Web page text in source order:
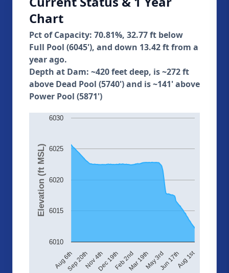
Chart
Pct of Capacity: 70.81%, 32.77 ft below
Full Pool (6045'), and down 13.42 ft from a
year ago.
Depth at Dam: ~420 feet deep, is ~272 ft
above Dead Pool (5740') and is ~141' above
Power Pool (5871')
Elevation (ft MSL)
Aug 6thSep 20thNov 4thDec 19thFeb 2ndMar 19thMay 3rdJun 17thAug 1st
6010
6015
6020
6025
6030